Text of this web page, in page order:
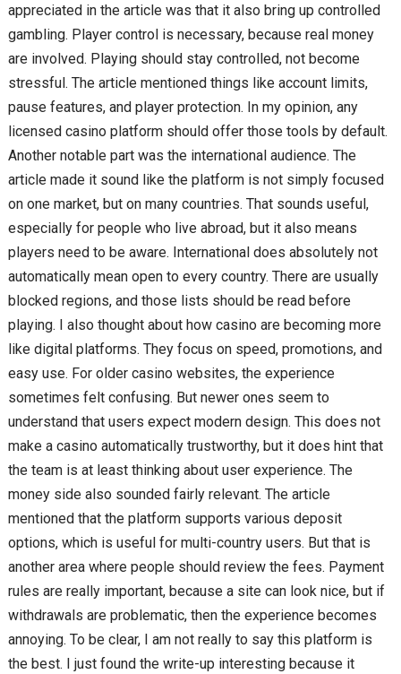
appreciated in the article was that it also bring up controlled
gambling. Player control is necessary, because real money
are involved. Playing should stay controlled, not become
stressful. The article mentioned things like account limits,
pause features, and player protection. In my opinion, any
licensed casino platform should offer those tools by default.
Another notable part was the international audience. The
article made it sound like the platform is not simply focused
on one market, but on many countries. That sounds useful,
especially for people who live abroad, but it also means
players need to be aware. International does absolutely not
automatically mean open to every country. There are usually
blocked regions, and those lists should be read before
playing. I also thought about how casino are becoming more
like digital platforms. They focus on speed, promotions, and
easy use. For older casino websites, the experience
sometimes felt confusing. But newer ones seem to
understand that users expect modern design. This does not
make a casino automatically trustworthy, but it does hint that
the team is at least thinking about user experience. The
money side also sounded fairly relevant. The article
mentioned that the platform supports various deposit
options, which is useful for multi-country users. But that is
another area where people should review the fees. Payment
rules are really important, because a site can look nice, but if
withdrawals are problematic, then the experience becomes
annoying. To be clear, I am not really to say this platform is
the best. I just found the write-up interesting because it